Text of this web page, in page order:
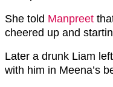
She told Manpreet
cheered up and
Later a drunk Liam
with him in Meena’s